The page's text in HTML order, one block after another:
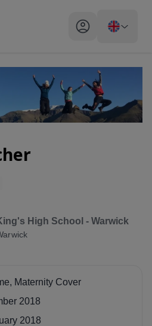
My profile toggle
High School - Warwick
Maternity Cover
2018
2018